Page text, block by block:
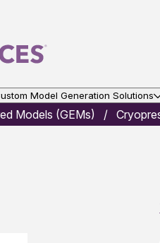
Model Generation Solutions
Models (GEMs)